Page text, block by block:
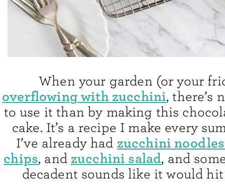
When your garden (or your
overflowing with zucchini, there’s
to use it than by making this
cake. It’s a recipe I make every
I’ve already had zucchini noodles
chips, and zucchini salad, and
decadent sounds like it would